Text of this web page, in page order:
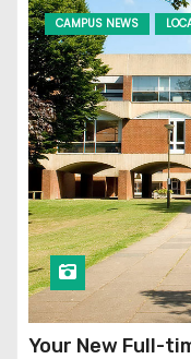
CAMPUS NEWS
Your New Full-